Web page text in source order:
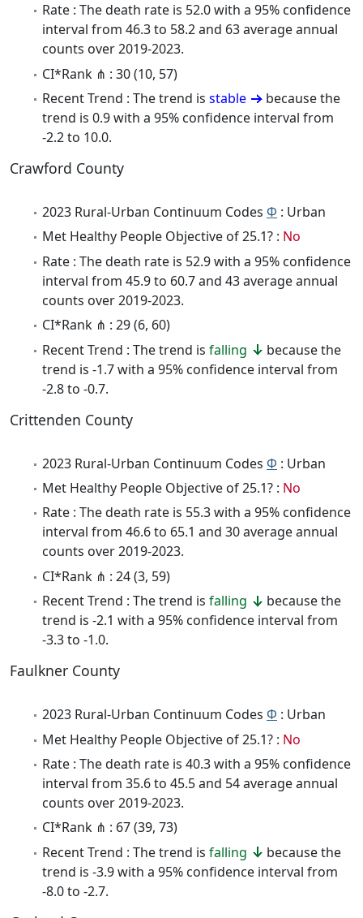
Rate : The death rate is 52.0 with a 95% confidence
interval from 46.3 to 58.2 and 63 average annual
counts over 2019-2023.
CI*Rank ⋔ : 30 (10, 57)
Recent Trend : The trend is stable
because the
trend is 0.9 with a 95% confidence interval from
-2.2 to 10.0.
Crawford County
2023 Rural-Urban Continuum Codes Φ : Urban
Met Healthy People Objective of 25.1? : No
Rate : The death rate is 52.9 with a 95% confidence
interval from 45.9 to 60.7 and 43 average annual
counts over 2019-2023.
CI*Rank ⋔ : 29 (6, 60)
Recent Trend : The trend is falling
because the
trend is -1.7 with a 95% confidence interval from
-2.8 to -0.7.
Crittenden County
2023 Rural-Urban Continuum Codes Φ : Urban
Met Healthy People Objective of 25.1? : No
Rate : The death rate is 55.3 with a 95% confidence
interval from 46.6 to 65.1 and 30 average annual
counts over 2019-2023.
CI*Rank ⋔ : 24 (3, 59)
Recent Trend : The trend is falling
because the
trend is -2.1 with a 95% confidence interval from
-3.3 to -1.0.
Faulkner County
2023 Rural-Urban Continuum Codes Φ : Urban
Met Healthy People Objective of 25.1? : No
Rate : The death rate is 40.3 with a 95% confidence
interval from 35.6 to 45.5 and 54 average annual
counts over 2019-2023.
CI*Rank ⋔ : 67 (39, 73)
Recent Trend : The trend is falling
because the
trend is -3.9 with a 95% confidence interval from
-8.0 to -2.7.